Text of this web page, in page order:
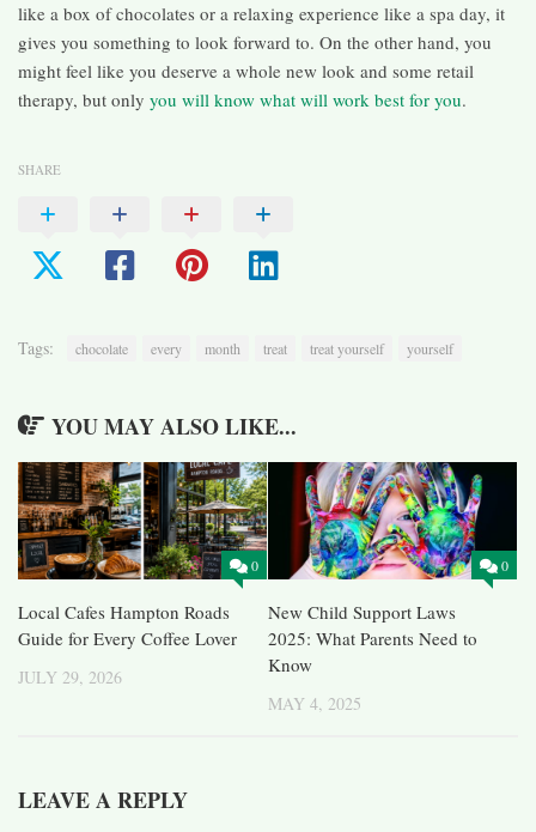
like a box of chocolates or a relaxing experience like a spa day, it
gives you something to look forward to. On the other hand, you
might feel like you deserve a whole new look and some retail
therapy, but only you will know what will work best for you.
SHARE
Tags: chocolate every month treat treat yourself yourself
YOU MAY ALSO LIKE...
0
Local Cafes Hampton Roads
Guide for Every Coffee Lover
JULY 29, 2026
0
New Child Support Laws
2025: What Parents Need to
Know
MAY 4, 2025
LEAVE A REPLY